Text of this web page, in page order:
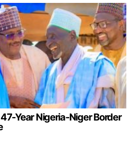
Year Nigeria-Niger Border